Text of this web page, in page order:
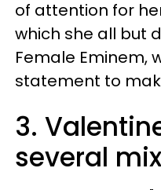
of attention for
which she all but
Female Eminem,
statement to
3.
several